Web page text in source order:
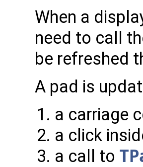
When a
need to call
be refreshed
A pad is
a carriage
a click
a call to